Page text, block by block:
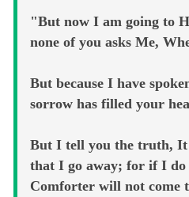
"But now I am going to
none of you asks Me,
But because I have
sorrow has filled your
But I tell you the truth, It
that I go away; for if I do
Comforter will not come